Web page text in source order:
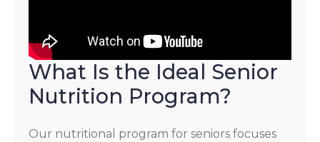
What Is the Ideal Senior
Nutrition Program?
Our nutritional program for seniors focuses